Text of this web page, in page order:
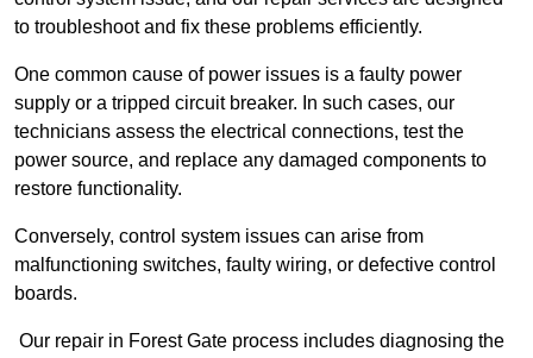
to troubleshoot and fix these problems efficiently.
One common cause of power issues is a faulty power
supply or a tripped circuit breaker. In such cases, our
technicians assess the electrical connections, test the
power source, and replace any damaged components to
restore functionality.
Conversely, control system issues can arise from
malfunctioning switches, faulty wiring, or defective control
boards.
Our repair in Forest Gate process includes diagnosing the